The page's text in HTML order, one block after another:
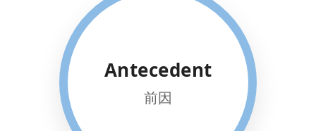
Antecedent
前因
PARTNERSHIP
We collaborate with parents to
build uniquely tailored